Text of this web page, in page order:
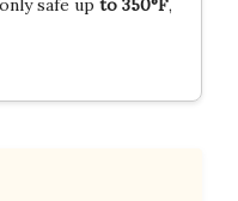
safe up to 350°F,